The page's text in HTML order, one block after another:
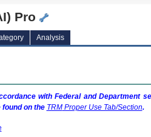
Pro
Analysis
with Federal and Department
on the TRMProper Use Tab/Section.